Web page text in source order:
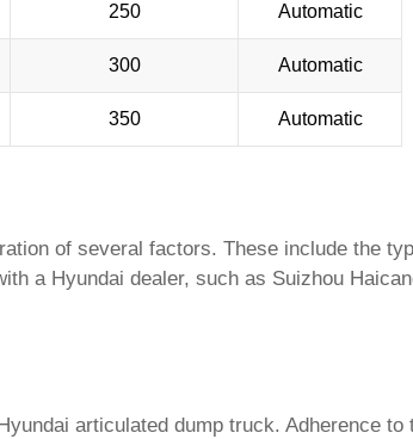
250 Automatic
300 Automatic
350 Automatic
of several factors. These include the
a Hyundai dealer, such as Suizhou
Hyundai articulated dump truck. Adherence to